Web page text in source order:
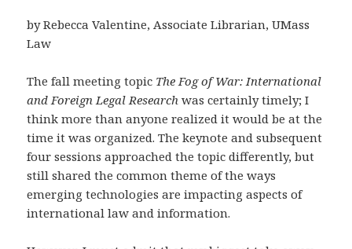
by Rebecca Valentine, Associate Librarian, UMass
Law
The fall meeting topic The Fog of War: International
and Foreign Legal Research was certainly timely; I
think more than anyone realized it would be at the
time it was organized. The keynote and subsequent
four sessions approached the topic differently, but
still shared the common theme of the ways
emerging technologies are impacting aspects of
international law and information.